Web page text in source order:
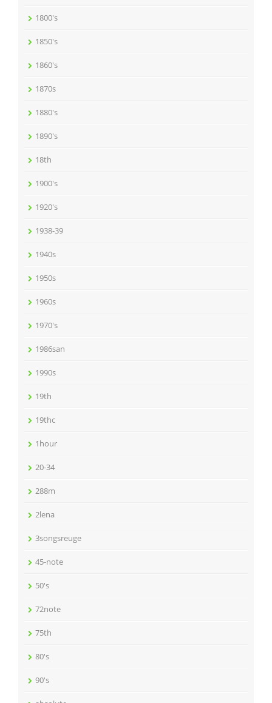
1800's
1850's
1860's
1870s
1880's
1890's
18th
1900's
1920's
1938-39
1940s
1950s
1960s
1970's
1986san
1990s
19th
19thc
1hour
20-34
288m
2lena
3songsreuge
45-note
50's
72note
75th
80's
90's